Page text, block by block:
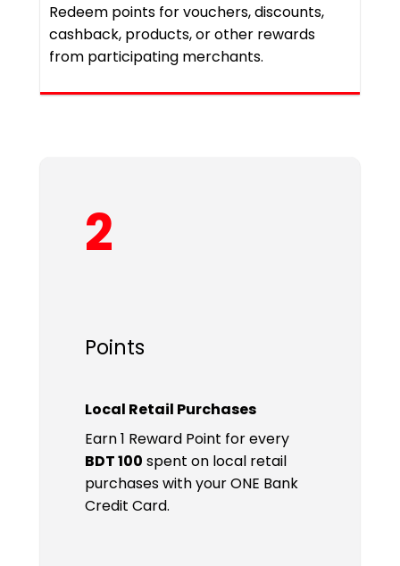
Redeem points for vouchers, discounts,
cashback, products, or other rewards
from participating merchants.
2
Points
Local Retail Purchases
Earn 1 Reward Point for every
BDT 100 spent on local retail
purchases with your ONE Bank
Credit Card.